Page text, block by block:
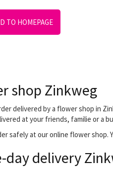
TO HOMEPAGE
shop Zinkweg
delivered by a flower shop in
at your friends, familie or a
safely at our online flower
day delivery